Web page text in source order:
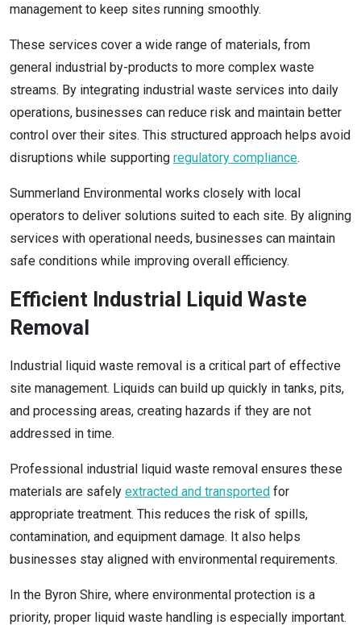
management to keep sites running smoothly.
These services cover a wide range of materials, from
general industrial by-products to more complex waste
streams. By integrating industrial waste services into daily
operations, businesses can reduce risk and maintain better
control over their sites. This structured approach helps avoid
disruptions while supporting regulatory compliance.
Summerland Environmental works closely with local
operators to deliver solutions suited to each site. By aligning
services with operational needs, businesses can maintain
safe conditions while improving overall efficiency.
Efficient Industrial Liquid Waste
Removal
Industrial liquid waste removal is a critical part of effective
site management. Liquids can build up quickly in tanks, pits,
and processing areas, creating hazards if they are not
addressed in time.
Professional industrial liquid waste removal ensures these
materials are safely extracted and transported for
appropriate treatment. This reduces the risk of spills,
contamination, and equipment damage. It also helps
businesses stay aligned with environmental requirements.
In the Byron Shire, where environmental protection is a
priority, proper liquid waste handling is especially important.